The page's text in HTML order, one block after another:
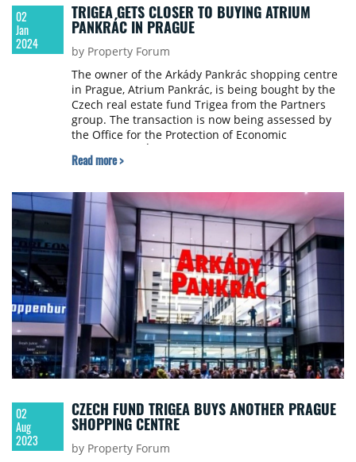
02
Jan
2024
TRIGEA GETS CLOSER TO BUYING ATRIUM
PANKRÁC IN PRAGUE
by Property Forum
The owner of the Arkády Pankrác shopping centre
in Prague, Atrium Pankrác, is being bought by the
Czech real estate fund Trigea from the Partners
group. The transaction is now being assessed by
the Office for the Protection of Economic
Competition (ÚOHS), e15.cz reports.
Read more >
02
Aug
2023
CZECH FUND TRIGEA BUYS ANOTHER PRAGUE
SHOPPING CENTRE
by Property Forum